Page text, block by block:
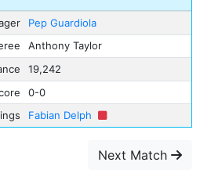
Pep Guardiola
Anthony Taylor
19,242
0-0
Fabian Delph
Next Match